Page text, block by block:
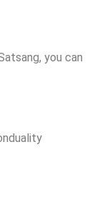
you can